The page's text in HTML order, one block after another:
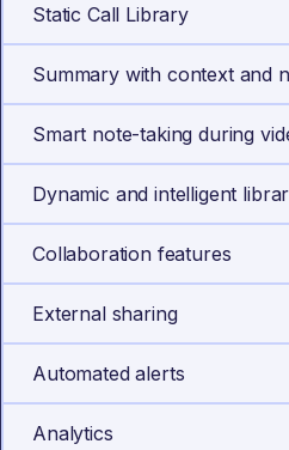
Static Call Library
Summary with context and
Smart note-taking during
Dynamic and intelligent
Collaboration features
External sharing
Automated alerts
Analytics